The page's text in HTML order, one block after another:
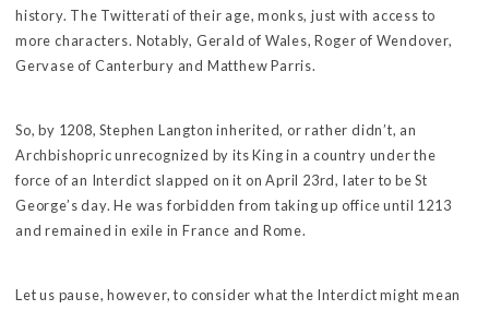
history. The Twitterati of their age, monks, just with access to
more characters. Notably, Gerald of Wales, Roger of Wendover,
Gervase of Canterbury and Matthew Parris.
So, by 1208, Stephen Langton inherited, or rather didn’t, an
Archbishopric unrecognized by its King in a country under the
force of an Interdict slapped on it on April 23rd, later to be St
George’s day. He was forbidden from taking up office until 1213
and remained in exile in France and Rome.
Let us pause, however, to consider what the Interdict might mean